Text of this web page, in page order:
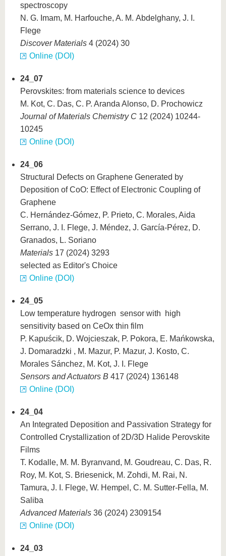
spectroscopy
N. G. Imam, M. Harfouche, A. M. Abdelghany, J. I.
Flege
Discover Materials 4 (2024) 30
Online (DOI)
24_07
Perovskites: from materials science to devices
M. Kot, C. Das, C. P. Aranda Alonso, D. Prochowicz
Journal of Materials Chemistry C 12 (2024) 10244-
10245
Online (DOI)
24_06
Structural Defects on Graphene Generated by
Deposition of CoO: Effect of Electronic Coupling of
Graphene
C. Hernández-Gómez, P. Prieto, C. Morales, Aida
Serrano, J. I. Flege, J. Méndez, J. García-Pérez, D.
Granados, L. Soriano
Materials 17 (2024) 3293
selected as Editor's Choice
Online (DOI)
24_05
Low temperature hydrogen sensor with high
sensitivity based on CeOx thin film
P. Kapuścik, D. Wojcieszak, P. Pokora, E. Mańkowska,
J. Domaradzki , M. Mazur, P. Mazur, J. Kosto, C.
Morales Sánchez, M. Kot, J. I. Flege
Sensors and Actuators B 417 (2024) 136148
Online (DOI)
24_04
An Integrated Deposition and Passivation Strategy for
Controlled Crystallization of 2D/3D Halide Perovskite
Films
T. Kodalle, M. M. Byranvand, M. Goudreau, C. Das, R.
Roy, M. Kot, S. Briesenick, M. Zohdi, M. Rai, N.
Tamura, J. I. Flege, W. Hempel, C. M. Sutter-Fella, M.
Saliba
Advanced Materials 36 (2024) 2309154
Online (DOI)
24_03